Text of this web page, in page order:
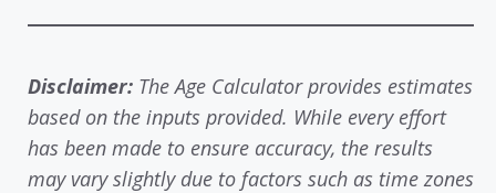
Disclaimer: The Age Calculator provides estimates
based on the inputs provided. While every effort
has been made to ensure accuracy, the results
may vary slightly due to factors such as time zones